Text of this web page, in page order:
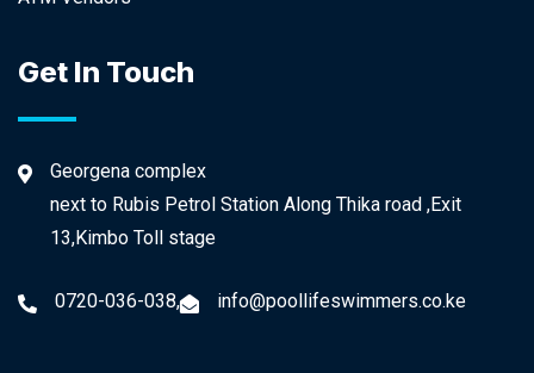
Get In Touch
Georgena complex
next to Rubis Petrol Station Along Thika road ,Exit
13,Kimbo Toll stage
0720-036-038, info@poollifeswimmers.co.ke